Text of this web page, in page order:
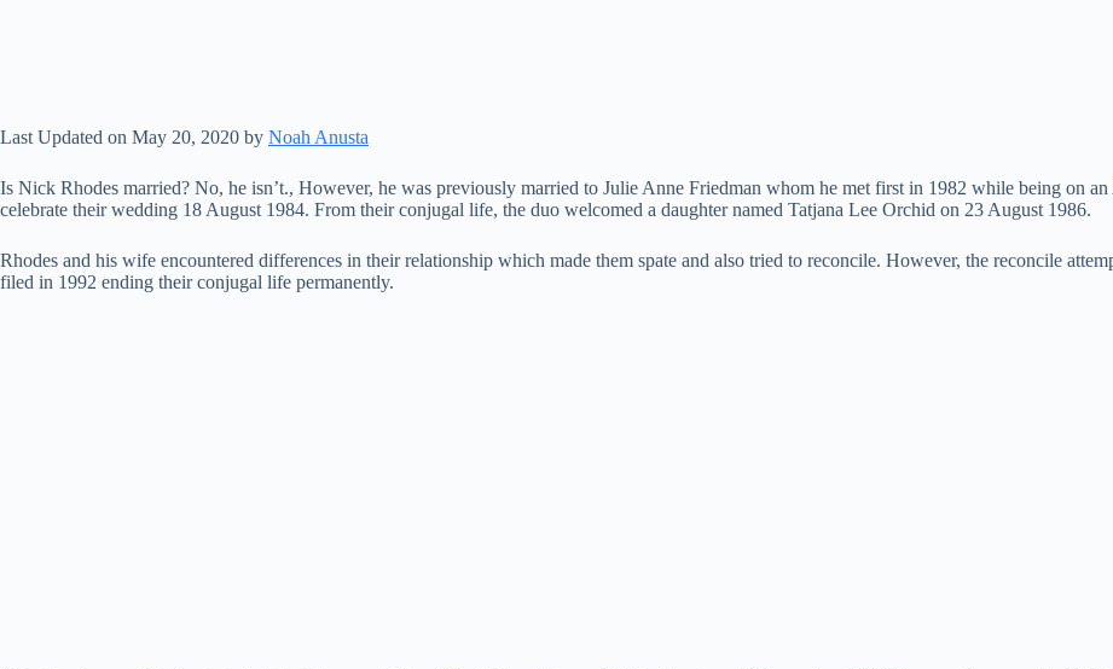
Last Updated on May 20, 2020 by Noah Anusta
Is Nick Rhodes married? No, he isn’t., However, he was previously married to Julie Anne Friedman whom he met first in 1982 while being on
celebrate their wedding 18 August 1984. From their conjugal life, the duo welcomed a daughter named Tatjana Lee Orchid on 23 August 1986.
Rhodes and his wife encountered differences in their relationship which made them spate and also tried to reconcile. However, the reconcile
filed in 1992 ending their conjugal life permanently.